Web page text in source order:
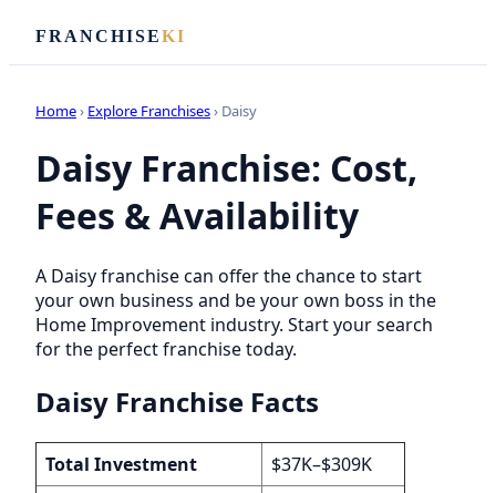
FRANCHISEKI
Home› Explore Franchises› Daisy
Daisy Franchise: Cost,
Fees & Availability
A Daisy franchise can offer the chance to start
your own business and be your own boss in the
Home Improvement industry. Start your search
for the perfect franchise today.
Daisy Franchise Facts
Total Investment
$37K–$309K